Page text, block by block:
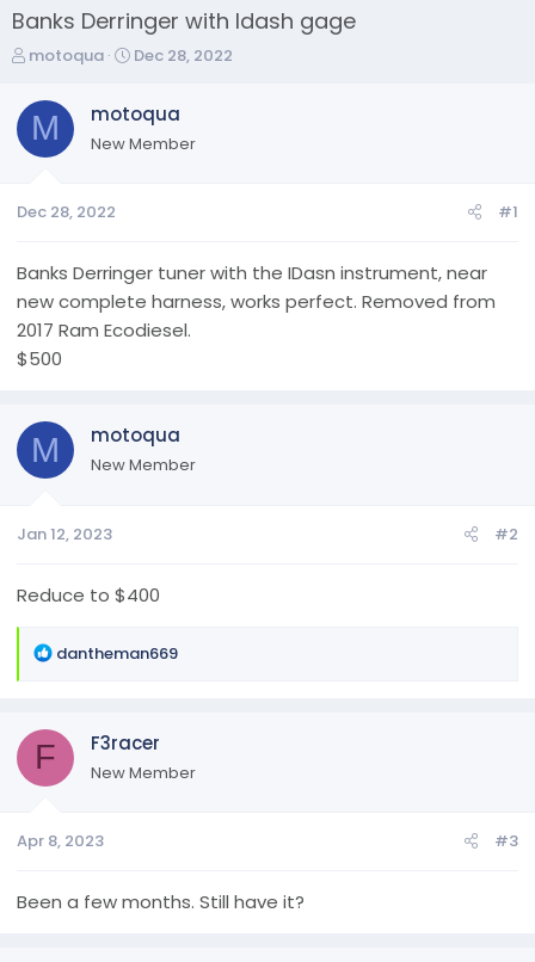
Banks Derringer with Idash gage
T
r
e
a
t
r
t
r
motoqua
S
r
t
Dec 28, 2022
M motoqua
New Member
Dec 28, 2022 #1
Banks Derringer tuner with the IDasn instrument, near
new complete harness, works perfect. Removed from
2017 Ram Ecodiesel.
$500
M motoqua
New Member
Jan 12, 2023 #2
Reduce to $400
R
s
dantheman669
F F3racer
New Member
Apr 8, 2023 #3
Been a few months. Still have it?